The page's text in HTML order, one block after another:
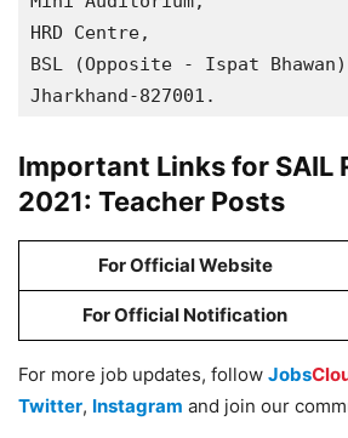
HRD Centre,
BSL (Opposite - Ispat
Jharkhand-827001.
Important Links for SAIL
2021: Teacher Posts
For Official Website
For Official Notification
For more job updates, follow Jobs
Twitter, Instagram and join our